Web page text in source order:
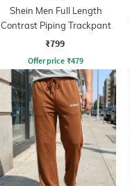
Shein Men Full Length
Contrast Piping Trackpant
₹799
Offer price ₹479